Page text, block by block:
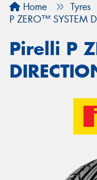
Home Tyres
P ZERO™ SYSTEM
Pirelli P